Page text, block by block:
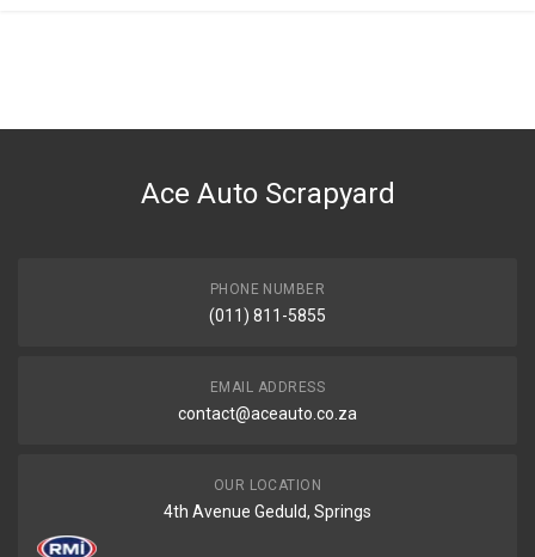
Ace Auto Scrapyard
PHONE NUMBER
(011) 811-5855
EMAIL ADDRESS
contact@aceauto.co.za
OUR LOCATION
4th Avenue Geduld, Springs